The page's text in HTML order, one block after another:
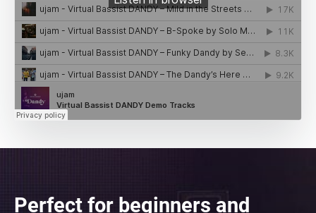
Perfect for beginners and